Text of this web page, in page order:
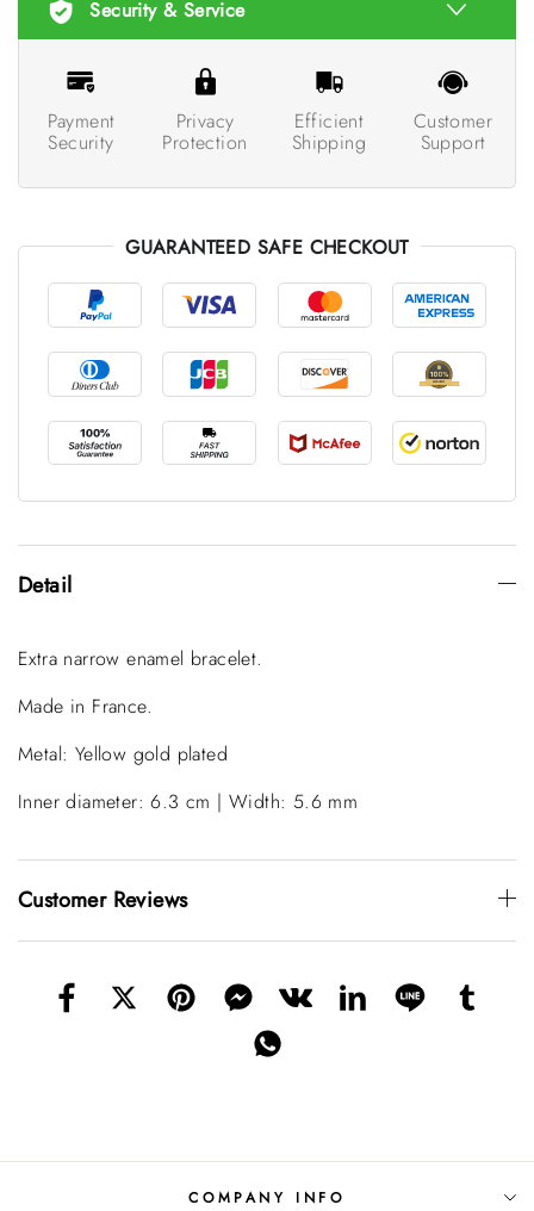
Security & Service
Payment
Security
Privacy
Protection
Efficient
Shipping
Customer
Support
GUARANTEED SAFE CHECKOUT
Detail
Extra narrow enamel bracelet.
Made in France.
Metal: Yellow gold plated
Inner diameter: 6.3 cm | Width: 5.6 mm
Customer Reviews
COMPANY INFO